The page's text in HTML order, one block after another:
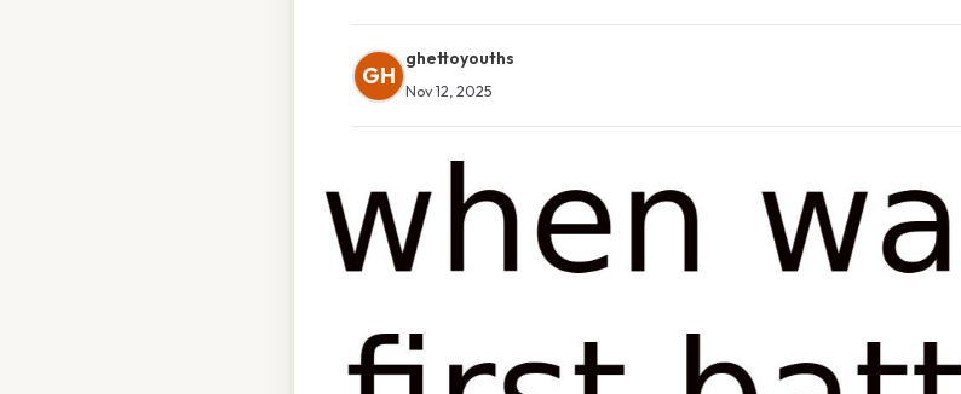
GH
ghettoyouths
Nov 12, 2025